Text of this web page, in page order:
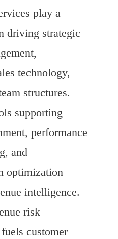
play a
driving strategic
technology,
structures.
supporting
performance
and
optimization
intelligence.
risk
customer